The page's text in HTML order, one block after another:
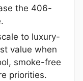
the 406-
to luxury-
value when
smoke-free
priorities.